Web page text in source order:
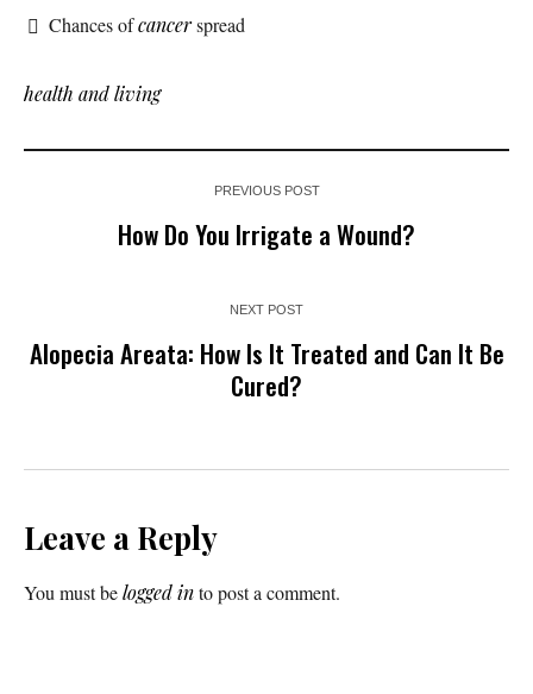
Chances ofcancerspread
health and living
PREVIOUS POST
How Do You Irrigate a Wound?
NEXT POST
Alopecia Areata: How Is It Treated and Can It Be
Cured?
Leave a Reply
You must belogged into post a comment.